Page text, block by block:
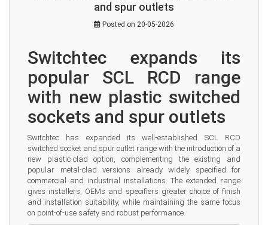
and spur outlets
Posted on 20-05-2026
Switchtec expands its
popular SCL RCD range
with new plastic switched
sockets and spur outlets
Switchtec has expanded its well-established SCL RCD
switched socket and spur outlet range with the introduction of a
new plastic-clad option, complementing the existing and
popular metal-clad versions already widely specified for
commercial and industrial installations. The extended range
gives installers, OEMs and specifiers greater choice of finish
and installation suitability, while maintaining the same focus
on point-of-use safety and robust performance.